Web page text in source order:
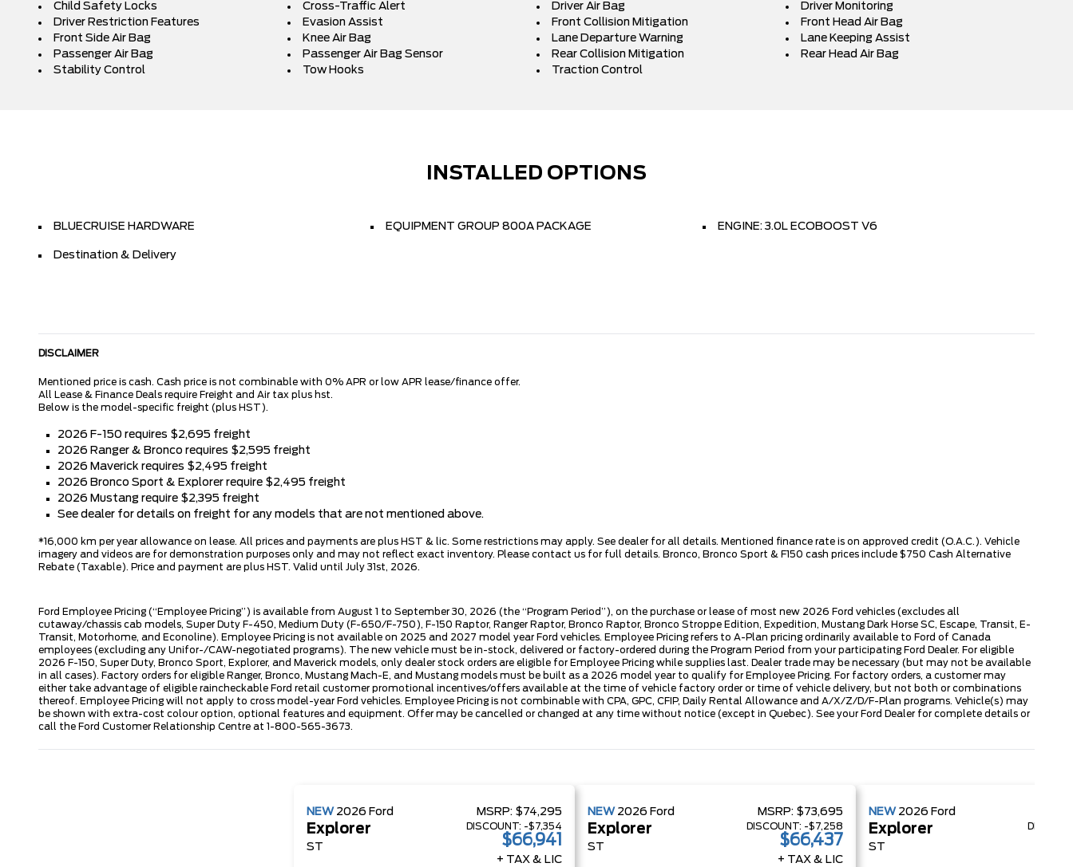
Child Safety Locks
Cross-Traffic Alert Driver Air Bag
Driver Monitoring
Driver Restriction Features
Evasion Assist Front Collision Mitigation
Front Head Air Bag
Front Side Air Bag
Knee Air Bag Lane Departure Warning
Lane Keeping Assist
Passenger Air Bag
Passenger Air Bag Sensor Rear Collision Mitigation
Rear Head Air Bag
Stability Control
Tow Hooks Traction Control
INSTALLED OPTIONS
BLUECRUISE HARDWARE EQUIPMENT GROUP 800A PACKAGE ENGINE: 3.0L ECOBOOST V6
Destination & Delivery
DISCLAIMER
Mentioned price is cash. Cash price is not combinable with 0% APR or low APR lease/finance offer.
All Lease & Finance Deals require Freight and Air tax plus hst.
Below is the model-specific freight (plus HST).
2026 F-150 requires $2,695 freight
2026 Ranger & Bronco requires $2,595 freight
2026 Maverick requires $2,495 freight
2026 Bronco Sport & Explorer require $2,495 freight
2026 Mustang require $2,395 freight
See dealer for details on freight for any models that are not mentioned above.
*16,000 km per year allowance on lease. All prices and payments are plus HST & lic. Some restrictions may apply. See dealer for all details. Mentioned finance rate is on approved credit (O.A.C.). Vehicle
imagery and videos are for demonstration purposes only and may not reflect exact inventory. Please contact us for full details. Bronco, Bronco Sport & F150 cash prices include $750 Cash Alternative
Rebate (Taxable). Price and payment are plus HST. Valid until July 31st, 2026.
Ford Employee Pricing (“Employee Pricing”) is available from August 1 to September 30, 2026 (the “Program Period”), on the purchase or lease of most new 2026 Ford vehicles (excludes all
cutaway/chassis cab models, Super Duty F-450, Medium Duty (F-650/F-750), F-150 Raptor, Ranger Raptor, Bronco Raptor, Bronco Stroppe Edition, Expedition, Mustang Dark Horse SC, Escape, Transit, E-
Transit, Motorhome, and Econoline). Employee Pricing is not available on 2025 and 2027 model year Ford vehicles. Employee Pricing refers to A-Plan pricing ordinarily available to Ford of Canada
employees (excluding any Unifor-/CAW-negotiated programs). The new vehicle must be in-stock, delivered or factory-ordered during the Program Period from your participating Ford Dealer. For eligible
2026 F-150, Super Duty, Bronco Sport, Explorer, and Maverick models, only dealer stock orders are eligible for Employee Pricing while supplies last. Dealer trade may be necessary (but may not be available
in all cases). Factory orders for eligible Ranger, Bronco, Mustang Mach-E, and Mustang models must be built as a 2026 model year to qualify for Employee Pricing. For factory orders, a customer may
either take advantage of eligible raincheckable Ford retail customer promotional incentives/offers available at the time of vehicle factory order or time of vehicle delivery, but not both or combinations
thereof. Employee Pricing will not apply to cross model-year Ford vehicles. Employee Pricing is not combinable with CPA, GPC, CFIP, Daily Rental Allowance and A/X/Z/D/F-Plan programs. Vehicle(s) may
be shown with extra-cost colour option, optional features and equipment. Offer may be cancelled or changed at any time without notice (except in Quebec). See your Ford Dealer for complete details or
call the Ford Customer Relationship Centre at 1-800-565-3673.
NEW 2026 Ford
Explorer
ST
MSRP: $74,295
DISCOUNT: -$7,354
$66,941
+ TAX & LIC
NEW 2026 Ford
Explorer
ST
MSRP: $73,695
DISCOUNT: -$7,258
$66,437
+ TAX & LIC
NEW 2026 Ford
Explorer
ST